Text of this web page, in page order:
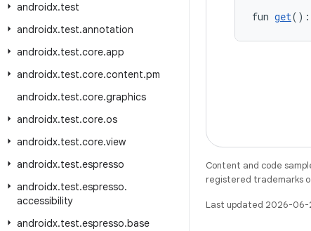
androidx.test
androidx.test.annotation
androidx.test.core.app
androidx.test.core.content.pm
androidx.test.core.graphics
androidx.test.core.os
androidx.test.core.view
androidx.test.espresso
androidx.test.espresso.
accessibility
androidx.test.espresso.base
fun get():
Content and code
registered trademarks
Last updated 2026-06-